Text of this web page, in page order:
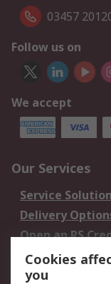
03457
Follow us on
We accept
Our Services
Service
Delivery
Open an RS
Account
Scheduled
Cookies
you